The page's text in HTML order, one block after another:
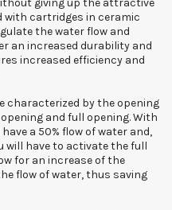
giving up the attractive
with cartridges in ceramic
the water flow and
an increased durability and
increased efficiency and
characterized by the opening
and full opening. With
a 50% flow of water and,
will have to activate the full
for an increase of the
flow of water, thus saving